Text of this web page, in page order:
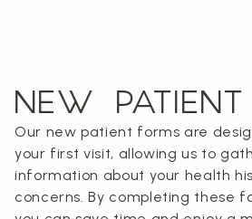
NEW
Our new patient forms are
your first visit, allowing us to
information about your health
concerns. By completing these